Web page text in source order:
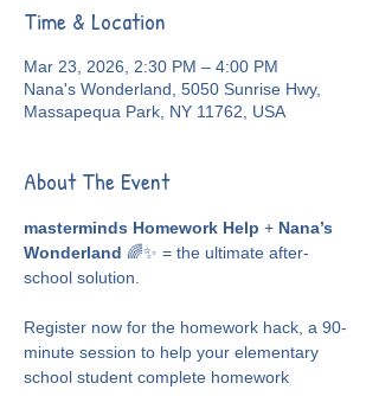
Time & Location
Mar 23, 2026, 2:30 PM – 4:00 PM
Nana's Wonderland, 5050 Sunrise Hwy,
Massapequa Park, NY 11762, USA
About The Event
masterminds Homework Help + Nana’s
Wonderland 🌈✨ = the ultimate after-
school solution.
Register now for the homework hack, a 90-
minute session to help your elementary
school student complete homework